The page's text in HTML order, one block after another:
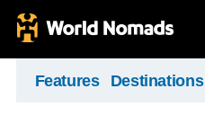
Features Destinations